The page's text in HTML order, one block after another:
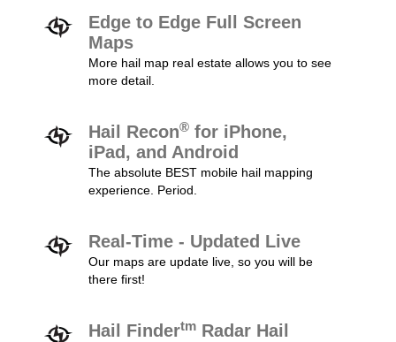
Edge to Edge Full Screen
Maps
More hail map real estate allows you to see
more detail.
Hail Recon® for iPhone,
iPad, and Android
The absolute BEST mobile hail mapping
experience. Period.
Real-Time - Updated Live
Our maps are update live, so you will be
there first!
Hail Findertm Radar Hail